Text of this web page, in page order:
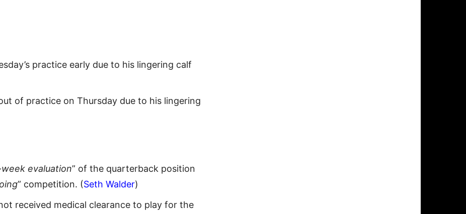
practice early due to his lingering calf
of practice on Thursday due to his lingering
evaluation” of the quarterback position
” competition. (Seth Walder)
received medical clearance to play for the